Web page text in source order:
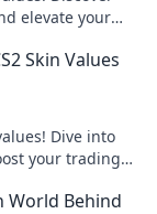
elevate your
Skin Values
Dive into
your trading
World Behind